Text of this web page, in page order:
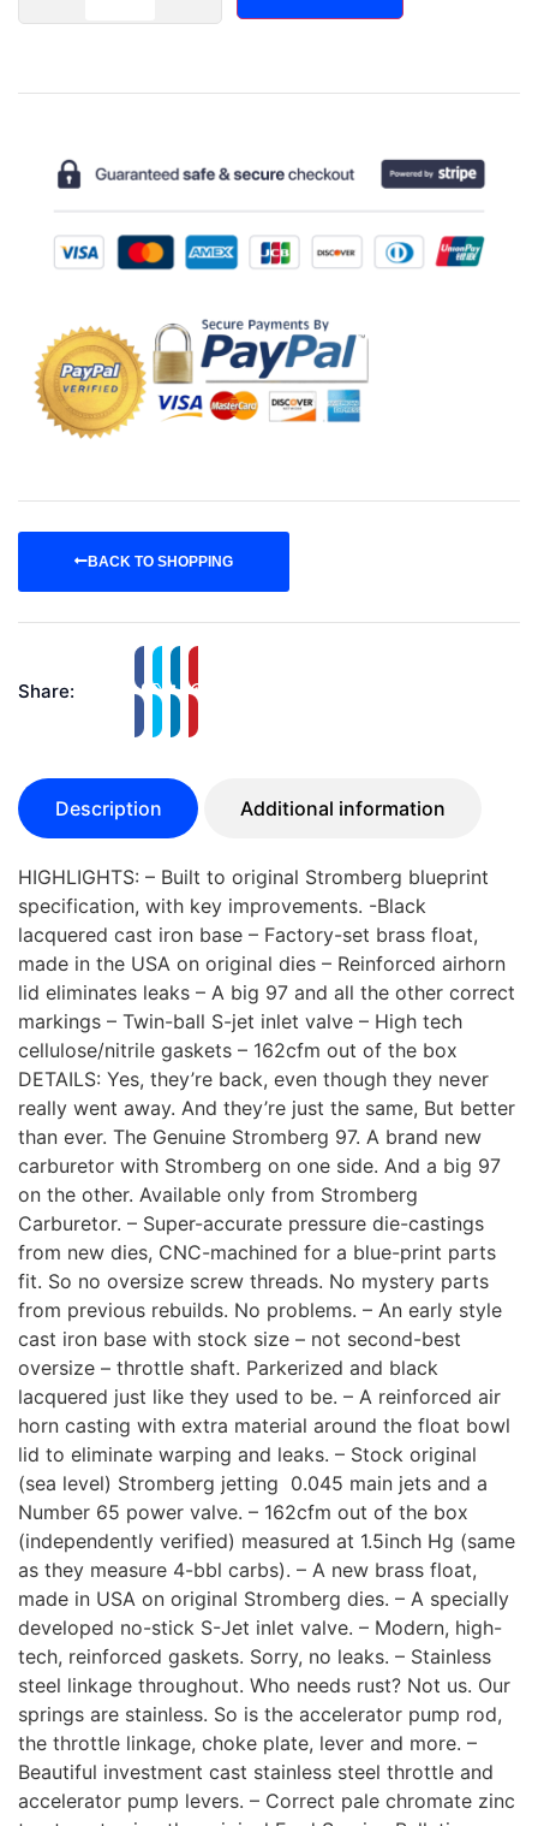
BACK TO SHOPPING
Share:
Description Additional information
HIGHLIGHTS: – Built to original Stromberg blueprint
specification, with key improvements. -Black
lacquered cast iron base – Factory-set brass float,
made in the USA on original dies – Reinforced airhorn
lid eliminates leaks – A big 97 and all the other correct
markings – Twin-ball S-jet inlet valve – High tech
cellulose/nitrile gaskets – 162cfm out of the box
DETAILS: Yes, they’re back, even though they never
really went away. And they’re just the same, But better
than ever. The Genuine Stromberg 97. A brand new
carburetor with Stromberg on one side. And a big 97
on the other. Available only from Stromberg
Carburetor. – Super-accurate pressure die-castings
from new dies, CNC-machined for a blue-print parts
fit. So no oversize screw threads. No mystery parts
from previous rebuilds. No problems. – An early style
cast iron base with stock size – not second-best
oversize – throttle shaft. Parkerized and black
lacquered just like they used to be. – A reinforced air
horn casting with extra material around the float bowl
lid to eliminate warping and leaks. – Stock original
(sea level) Stromberg jetting  0.045 main jets and a
Number 65 power valve. – 162cfm out of the box
(independently verified) measured at 1.5inch Hg (same
as they measure 4-bbl carbs). – A new brass float,
made in USA on original Stromberg dies. – A specially
developed no-stick S-Jet inlet valve. – Modern, high-
tech, reinforced gaskets. Sorry, no leaks. – Stainless
steel linkage throughout. Who needs rust? Not us. Our
springs are stainless. So is the accelerator pump rod,
the throttle linkage, choke plate, lever and more. –
Beautiful investment cast stainless steel throttle and
accelerator pump levers. – Correct pale chromate zinc